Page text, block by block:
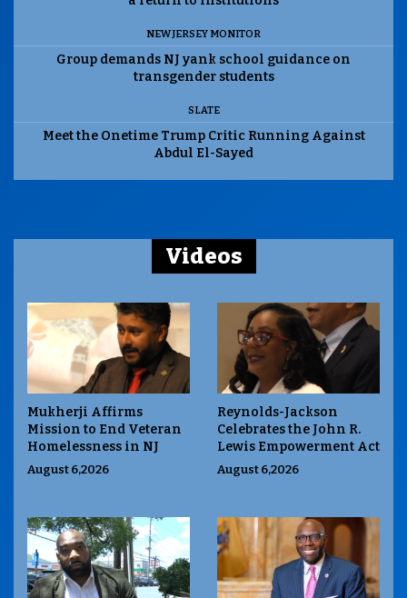
NEW JERSEY MONITOR
Group demands NJ yank school guidance on
transgender students
SLATE
Meet the Onetime Trump Critic Running Against
Abdul El-Sayed
Videos
Mukherji Affirms
Mission to End Veteran
Homelessness in NJ
August 6,2026
Reynolds-Jackson
Celebrates the John R.
Lewis Empowerment Act
August 6,2026